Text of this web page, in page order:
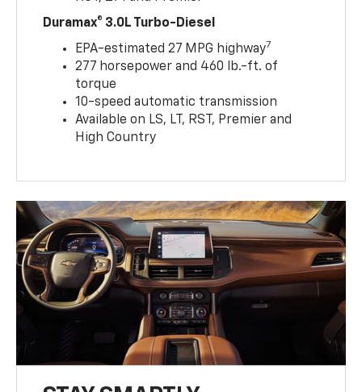
Duramax® 3.0L Turbo-Diesel
EPA-estimated 27 MPG highway7
277 horsepower and 460 lb.-ft. of
torque
10-speed automatic transmission
Available on LS, LT, RST, Premier and
High Country